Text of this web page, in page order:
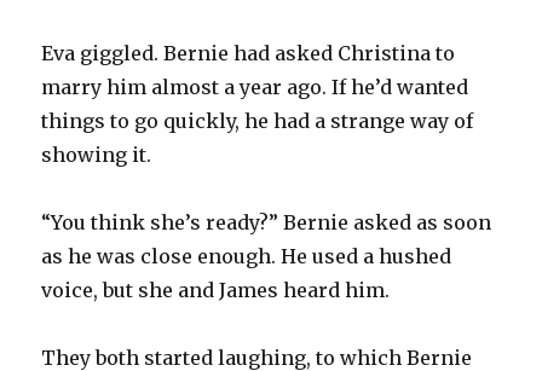
Eva giggled. Bernie had asked Christina to
marry him almost a year ago. If he’d wanted
things to go quickly, he had a strange way of
showing it.
“You think she’s ready?” Bernie asked as soon
as he was close enough. He used a hushed
voice, but she and James heard him.
They both started laughing, to which Bernie